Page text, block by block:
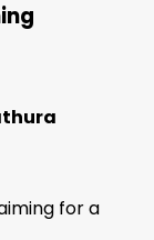
for a